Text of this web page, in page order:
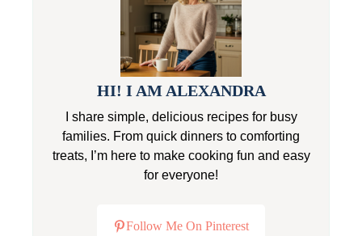
HI! I AM ALEXANDRA
I share simple, delicious recipes for busy
families. From quick dinners to comforting
treats, I’m here to make cooking fun and easy
for everyone!
Follow Me On Pinterest